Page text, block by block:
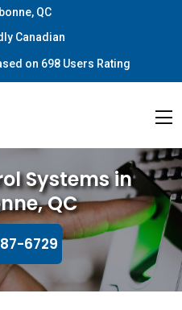
QC
Canadian
on 698 Users Rating
Systems in
QC
6729